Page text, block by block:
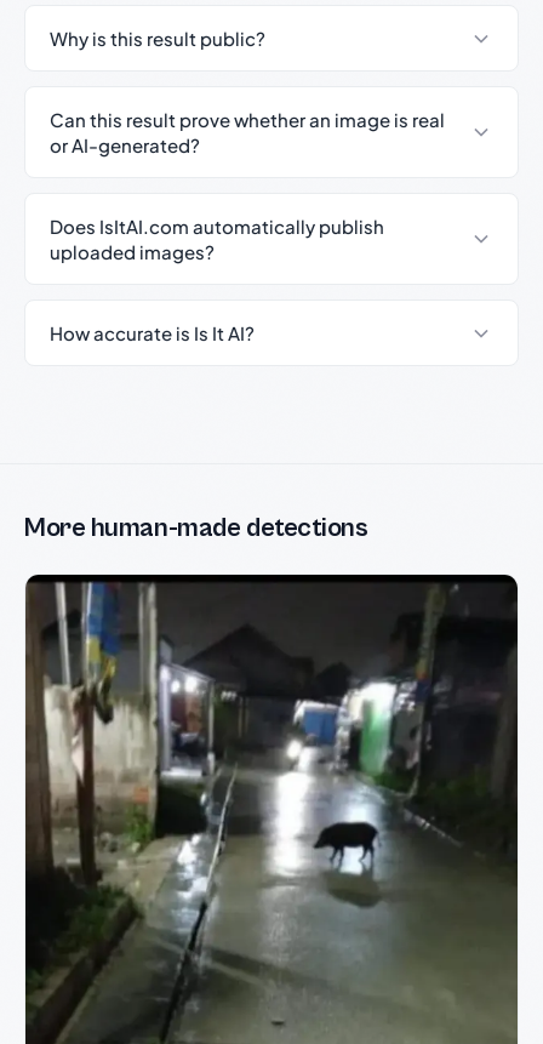
Why is this result public?
Can this result prove whether an image is real
or AI-generated?
Does IsItAI.com automatically publish
uploaded images?
How accurate is Is It AI?
More human-made detections